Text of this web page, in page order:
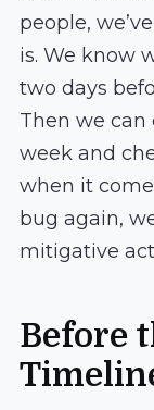
people,
is. We know
two days
Then we
week and
when it
bug again,
mitigative
Before